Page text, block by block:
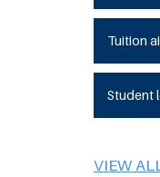
Tuition
Student
VIEW